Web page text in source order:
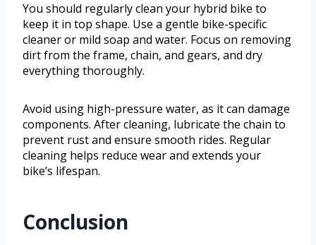
You should regularly clean your hybrid bike to
keep it in top shape. Use a gentle bike-specific
cleaner or mild soap and water. Focus on removing
dirt from the frame, chain, and gears, and dry
everything thoroughly.
Avoid using high-pressure water, as it can damage
components. After cleaning, lubricate the chain to
prevent rust and ensure smooth rides. Regular
cleaning helps reduce wear and extends your
bike’s lifespan.
Conclusion